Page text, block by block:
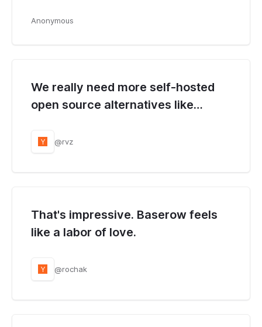
Anonymous
We really need more self-hosted
open source alternatives like
Y @rvz
That's impressive. Baserow feels
like a labor of love.
Y @rochak